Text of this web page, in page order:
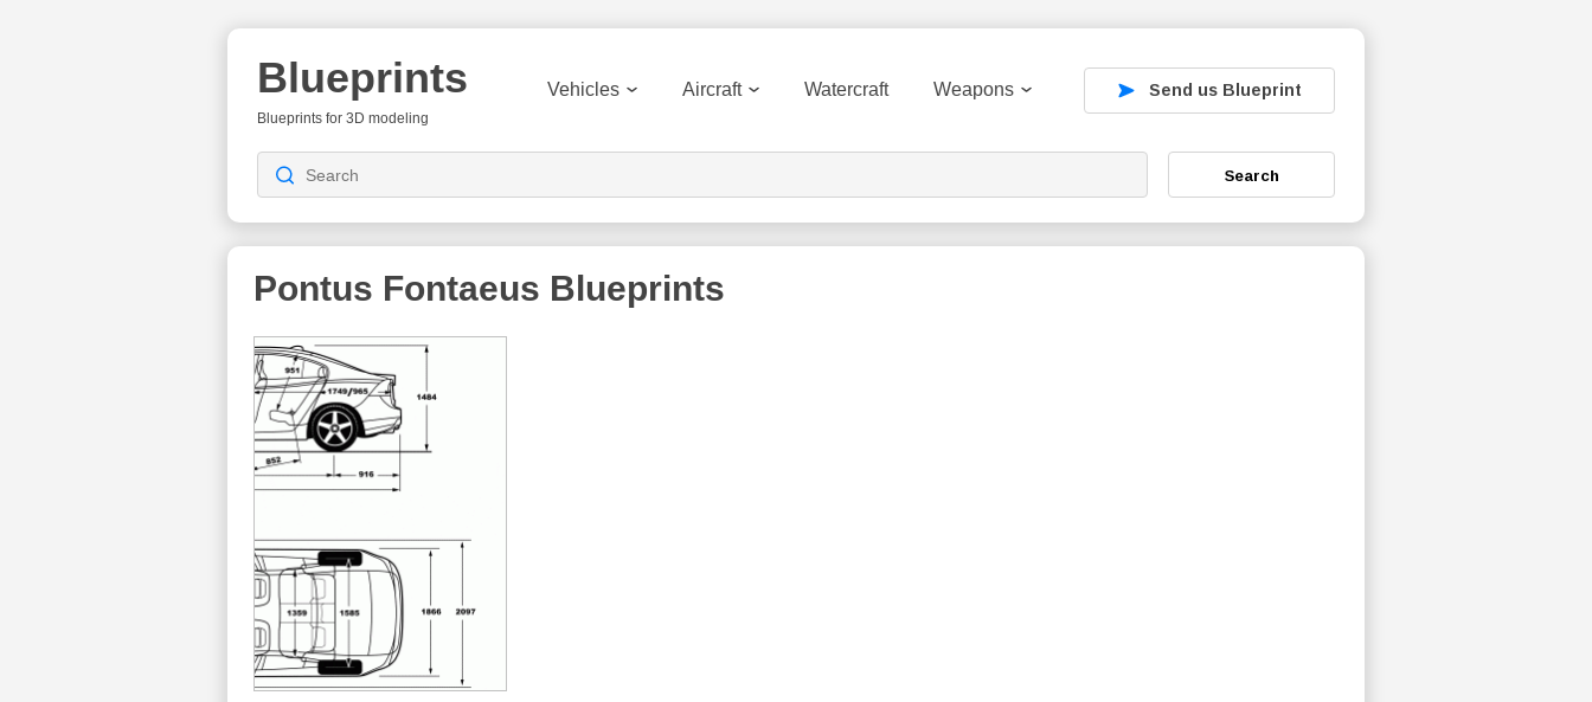
Blueprints
Blueprints for 3D modeling
Vehicles Aircraft Watercraft Weapons Send us Blueprint
Search
Pontus Fontaeus Blueprints